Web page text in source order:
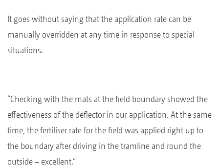
It goes without saying that the application rate can be
manually overridden at any time in response to special
situations.
“Checking with the mats at the field boundary showed the
effectiveness of the deflector in our application. At the same
time, the fertiliser rate for the field was applied right up to
the boundary after driving in the tramline and round the
outside – excellent.“